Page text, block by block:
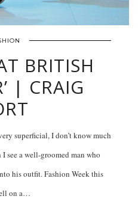
BRITISH
| CRAIG
superficial, I don’t know much
see a well-groomed man who
his outfit. Fashion Week this
on a…